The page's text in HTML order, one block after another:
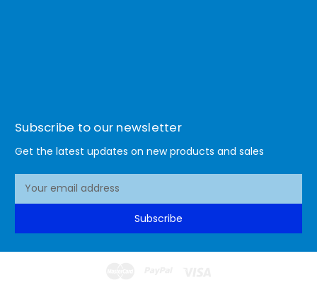
Subscribe to our newsletter
Get the latest updates on new products and sales
A
Subscribe